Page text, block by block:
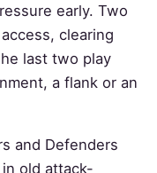
early. Two
clearing
last two play
a flank or an
and Defenders
old attack-